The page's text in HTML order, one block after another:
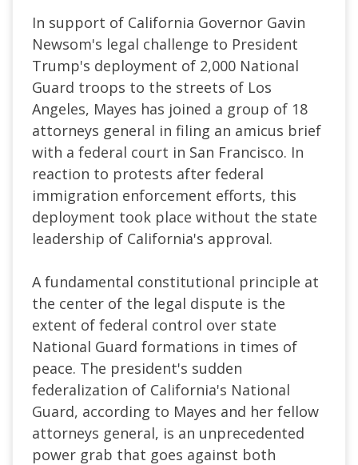
In support of California Governor Gavin
Newsom's legal challenge to President
Trump's deployment of 2,000 National
Guard troops to the streets of Los
Angeles, Mayes has joined a group of 18
attorneys general in filing an amicus brief
with a federal court in San Francisco. In
reaction to protests after federal
immigration enforcement efforts, this
deployment took place without the state
leadership of California's approval.
A fundamental constitutional principle at
the center of the legal dispute is the
extent of federal control over state
National Guard formations in times of
peace. The president's sudden
federalization of California's National
Guard, according to Mayes and her fellow
attorneys general, is an unprecedented
power grab that goes against both